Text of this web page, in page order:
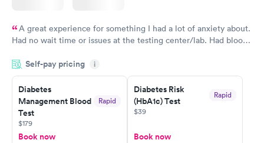
A great experience for something I had a lot of anxiety about.
Had no wait time or issues at the testing center/lab. Had blood
morning.
Self-pay pricing i
Diabetes
Management Blood
Test
Rapid
$179
Book now
Diabetes Risk
(HbA1c) Test
Rapid
$39
Book now